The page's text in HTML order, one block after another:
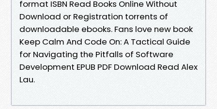
format ISBN Read Books Online Without
Download or Registration torrents of
downloadable ebooks. Fans love new book
Keep Calm And Code On: A Tactical Guide
for Navigating the Pitfalls of Software
Development EPUB PDF Download Read Alex
Lau.